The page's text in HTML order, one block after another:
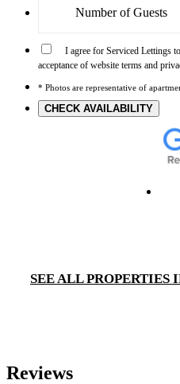
I agree for Serviced Lettings
acceptance of website terms and
* Photos are representative of
CHECK AVAILABILITY
SEE ALL PROPERTIES
Reviews